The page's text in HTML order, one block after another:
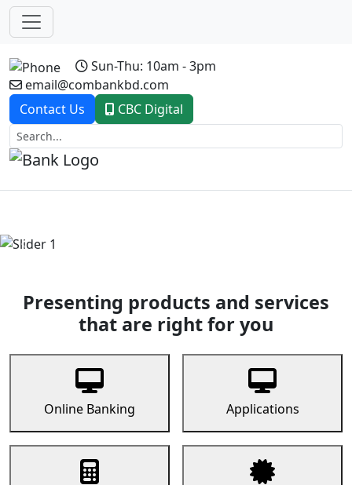
Sun-Thu: 10am - 3pm
email@combankbd.com
Contact Us
CBC Digital
Previous
Presenting products and services
that are right for you
Online Banking Applications